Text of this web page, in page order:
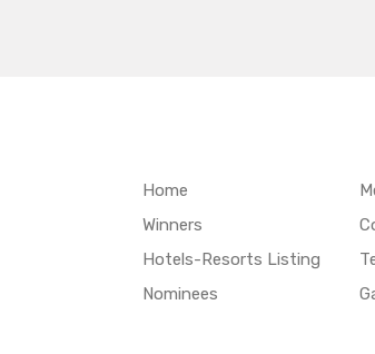
Home
Winners
Hotels-Resorts Listing
Nominees